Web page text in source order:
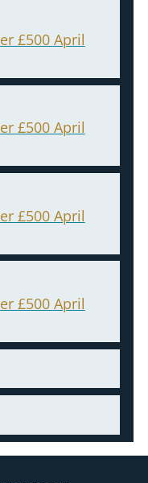
£500 April
£500 April
£500 April
£500 April